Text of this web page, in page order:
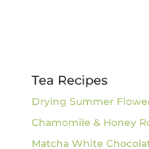
Tea Recipes
Drying Summer
Chamomile & Honey
Matcha White